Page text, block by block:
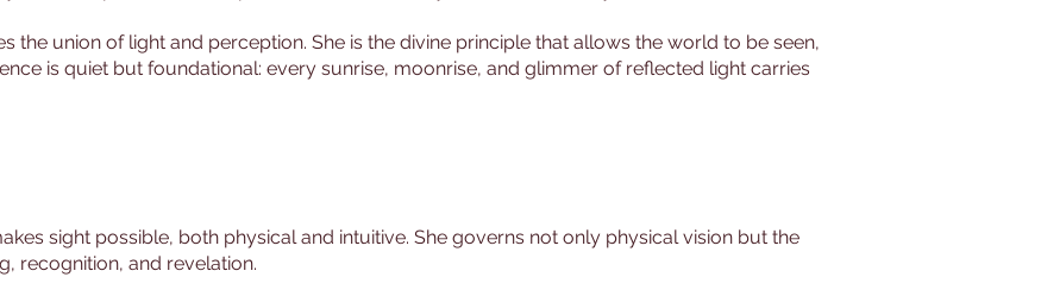
the union of light and perception. She is the divine principle that allows the world to be seen,
is quiet but foundational: every sunrise, moonrise, and glimmer of reflected light carries
sight possible, both physical and intuitive. She governs not only physical vision but the
recognition, and revelation.